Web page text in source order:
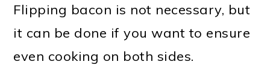
Flipping bacon is not necessary, but
it can be done if you want to ensure
even cooking on both sides.